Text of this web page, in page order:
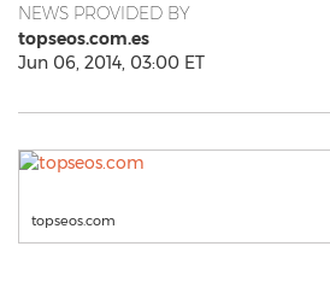
NEWS PROVIDED BY
topseos.com.es
Jun 06, 2014, 03:00 ET
topseos.com